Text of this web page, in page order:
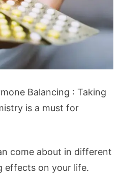
Balancing : Taking
is a must for
come about in different
effects on your life.